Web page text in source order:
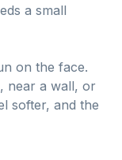
a small
on the face.
near a wall, or
softer, and the